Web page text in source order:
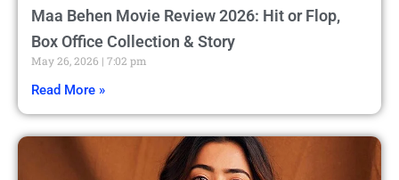
Maa Behen Movie Review 2026: Hit or Flop,
Box Office Collection & Story
May 26, 2026 7:02 pm
Read More »